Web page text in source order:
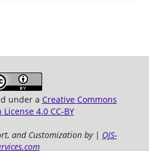
under a Creative Commons
4.0 CC-BY
and Customization by | OJS-